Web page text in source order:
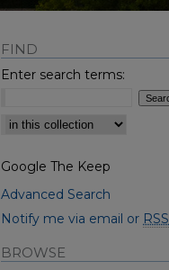
FIND
Enter search terms:
Select context to search:
Google The Keep
Advanced Search
Notify me via email or RSS
BROWSE